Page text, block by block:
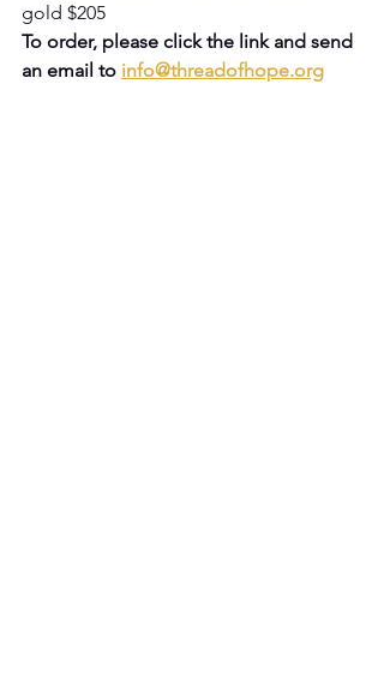
gold $205
To order, please click the link and send
an email to info@threadofhope.org